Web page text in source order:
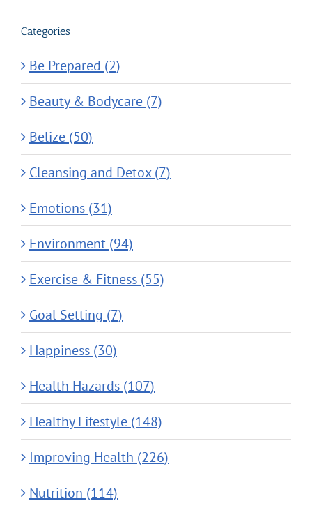
Categories
Be Prepared (2)
Beauty & Bodycare (7)
Belize (50)
Cleansing and Detox (7)
Emotions (31)
Environment (94)
Exercise & Fitness (55)
Goal Setting (7)
Happiness (30)
Health Hazards (107)
Healthy Lifestyle (148)
Improving Health (226)
Nutrition (114)